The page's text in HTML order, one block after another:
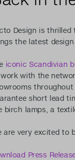
Design is thrilled
the latest
iconic Scandivian
with the
short lead
birch lamps, a
are very excited to
Press